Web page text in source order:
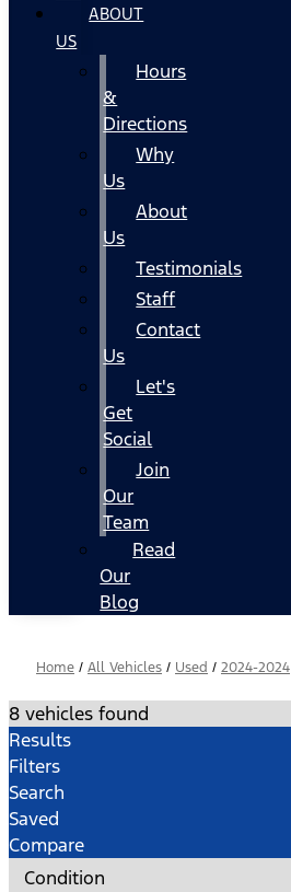
ABOUT
US
Hours
&
Directions
Why
Us
About
Us
Testimonials
Staff
Contact
Us
Let's
Get
Social
Join
Our
Team
Read
Our
Blog
Home / All Vehicles / Used / 2024-2024
8 vehicles found
Results
Filters
Search
Saved
Compare
Condition